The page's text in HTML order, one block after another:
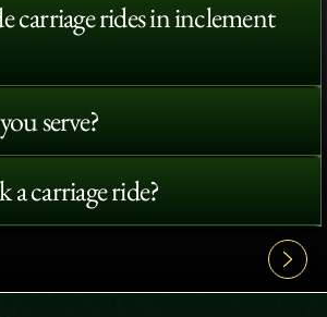
carriage rides in inclement
serve?
carriage ride?